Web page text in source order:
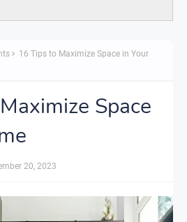
16 Tips to Maximize Space in Your
Space
20, 2023